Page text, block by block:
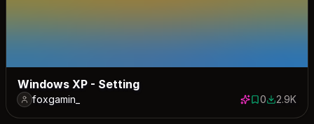
Windows XP - Setting
foxgamin_ 0 saves
02899
2.9K